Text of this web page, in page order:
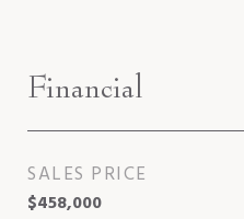
Financial
SALES PRICE
$458,000